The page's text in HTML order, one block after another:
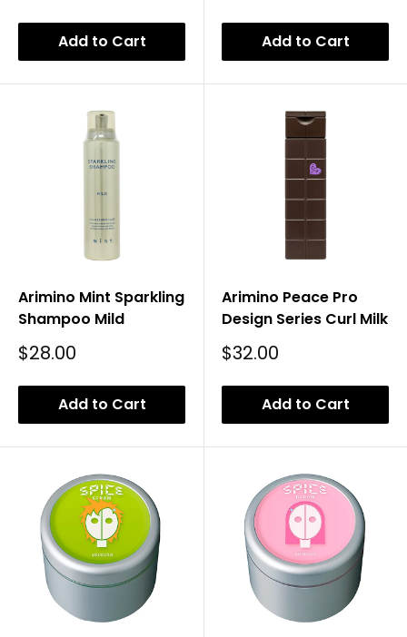
Add to Cart Add to Cart
Arimino Mint Sparkling
Shampoo Mild
Sale
$28.00
Add to Cart
Arimino Peace Pro
Design Series Curl Milk
Sale
$32.00
Add to Cart